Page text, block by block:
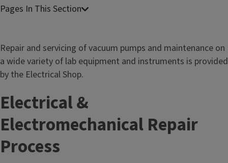
e
c
t
r
o
n
i
c
S
Repair and servicing of vacuum pumps and maintenance on
a wide variety of lab equipment and instruments is provided
by the Electrical Shop.
Electrical &
Electromechanical Repair
Process